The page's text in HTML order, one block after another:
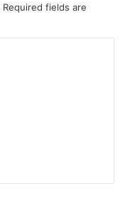
Required fields are